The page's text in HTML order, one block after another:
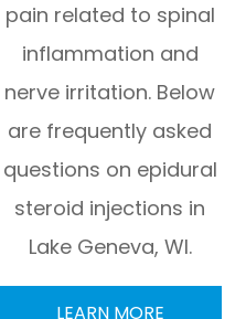
pain related to spinal
inflammation and
nerve irritation. Below
are frequently asked
questions on epidural
steroid injections in
Lake Geneva, WI.
LEARN MORE